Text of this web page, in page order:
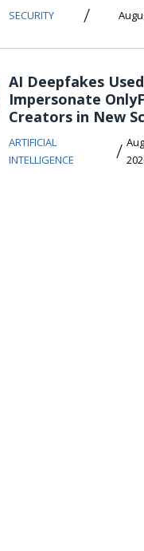
SECURITY /
AI Deepfakes
Impersonate
Creators in New
ARTIFICIAL
INTELLIGENCE
/